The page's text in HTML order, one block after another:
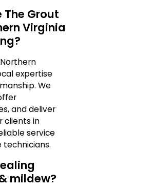
The Grout
Virginia
expertise
We
and deliver
clients in
service
mildew?